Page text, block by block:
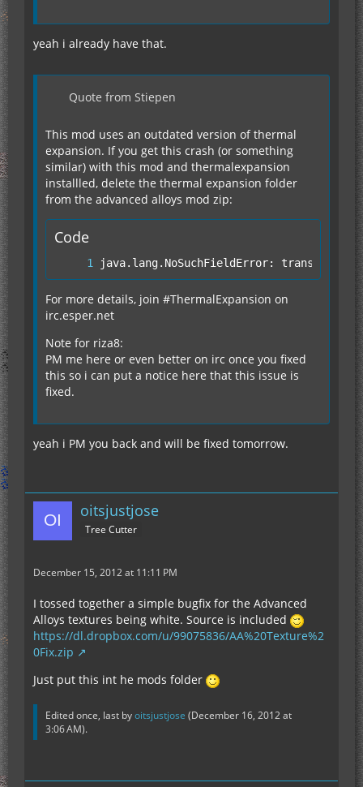
yeah i already have that.
Quote from Stiepen
This mod uses an outdated version of thermal
expansion. If you get this crash (or something
similar) with this mod and thermalexpansion
installled, delete the thermal expansion folder
from the advanced alloys mod zip:
Code
java.lang.NoSuchFieldError:
For more details, join #ThermalExpansion on
irc.esper.net
Note for riza8:
PM me here or even better on irc once you fixed
this so i can put a notice here that this issue is
fixed.
yeah i PM you back and will be fixed tomorrow.
oitsjustjose
Tree Cutter
December 15, 2012 at 11:11 PM
I tossed together a simple bugfix for the Advanced
Alloys textures being white. Source is included
https://dl.dropbox.com/u/99075836/AA%20Texture%2
0Fix.zip
Just put this int he mods folder
Edited once, last byoitsjustjose (December 16, 2012 at
3:06 AM).